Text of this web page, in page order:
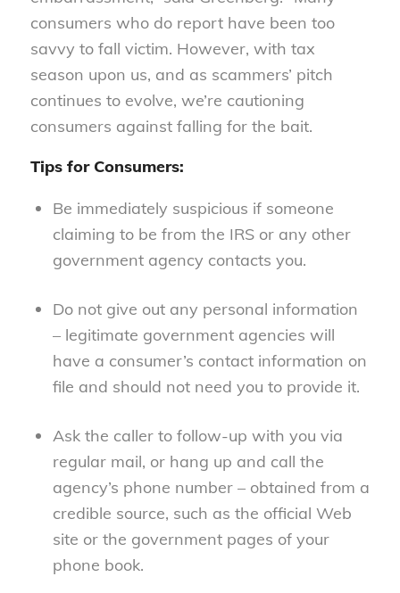
consumers who do report have been too
savvy to fall victim. However, with tax
season upon us, and as scammers’ pitch
continues to evolve, we’re cautioning
consumers against falling for the bait.
Tips for Consumers:
Be immediately suspicious if someone
claiming to be from the IRS or any other
government agency contacts you.
Do not give out any personal information
– legitimate government agencies will
have a consumer’s contact information on
file and should not need you to provide it.
Ask the caller to follow-up with you via
regular mail, or hang up and call the
agency’s phone number – obtained from a
credible source, such as the official Web
site or the government pages of your
phone book.